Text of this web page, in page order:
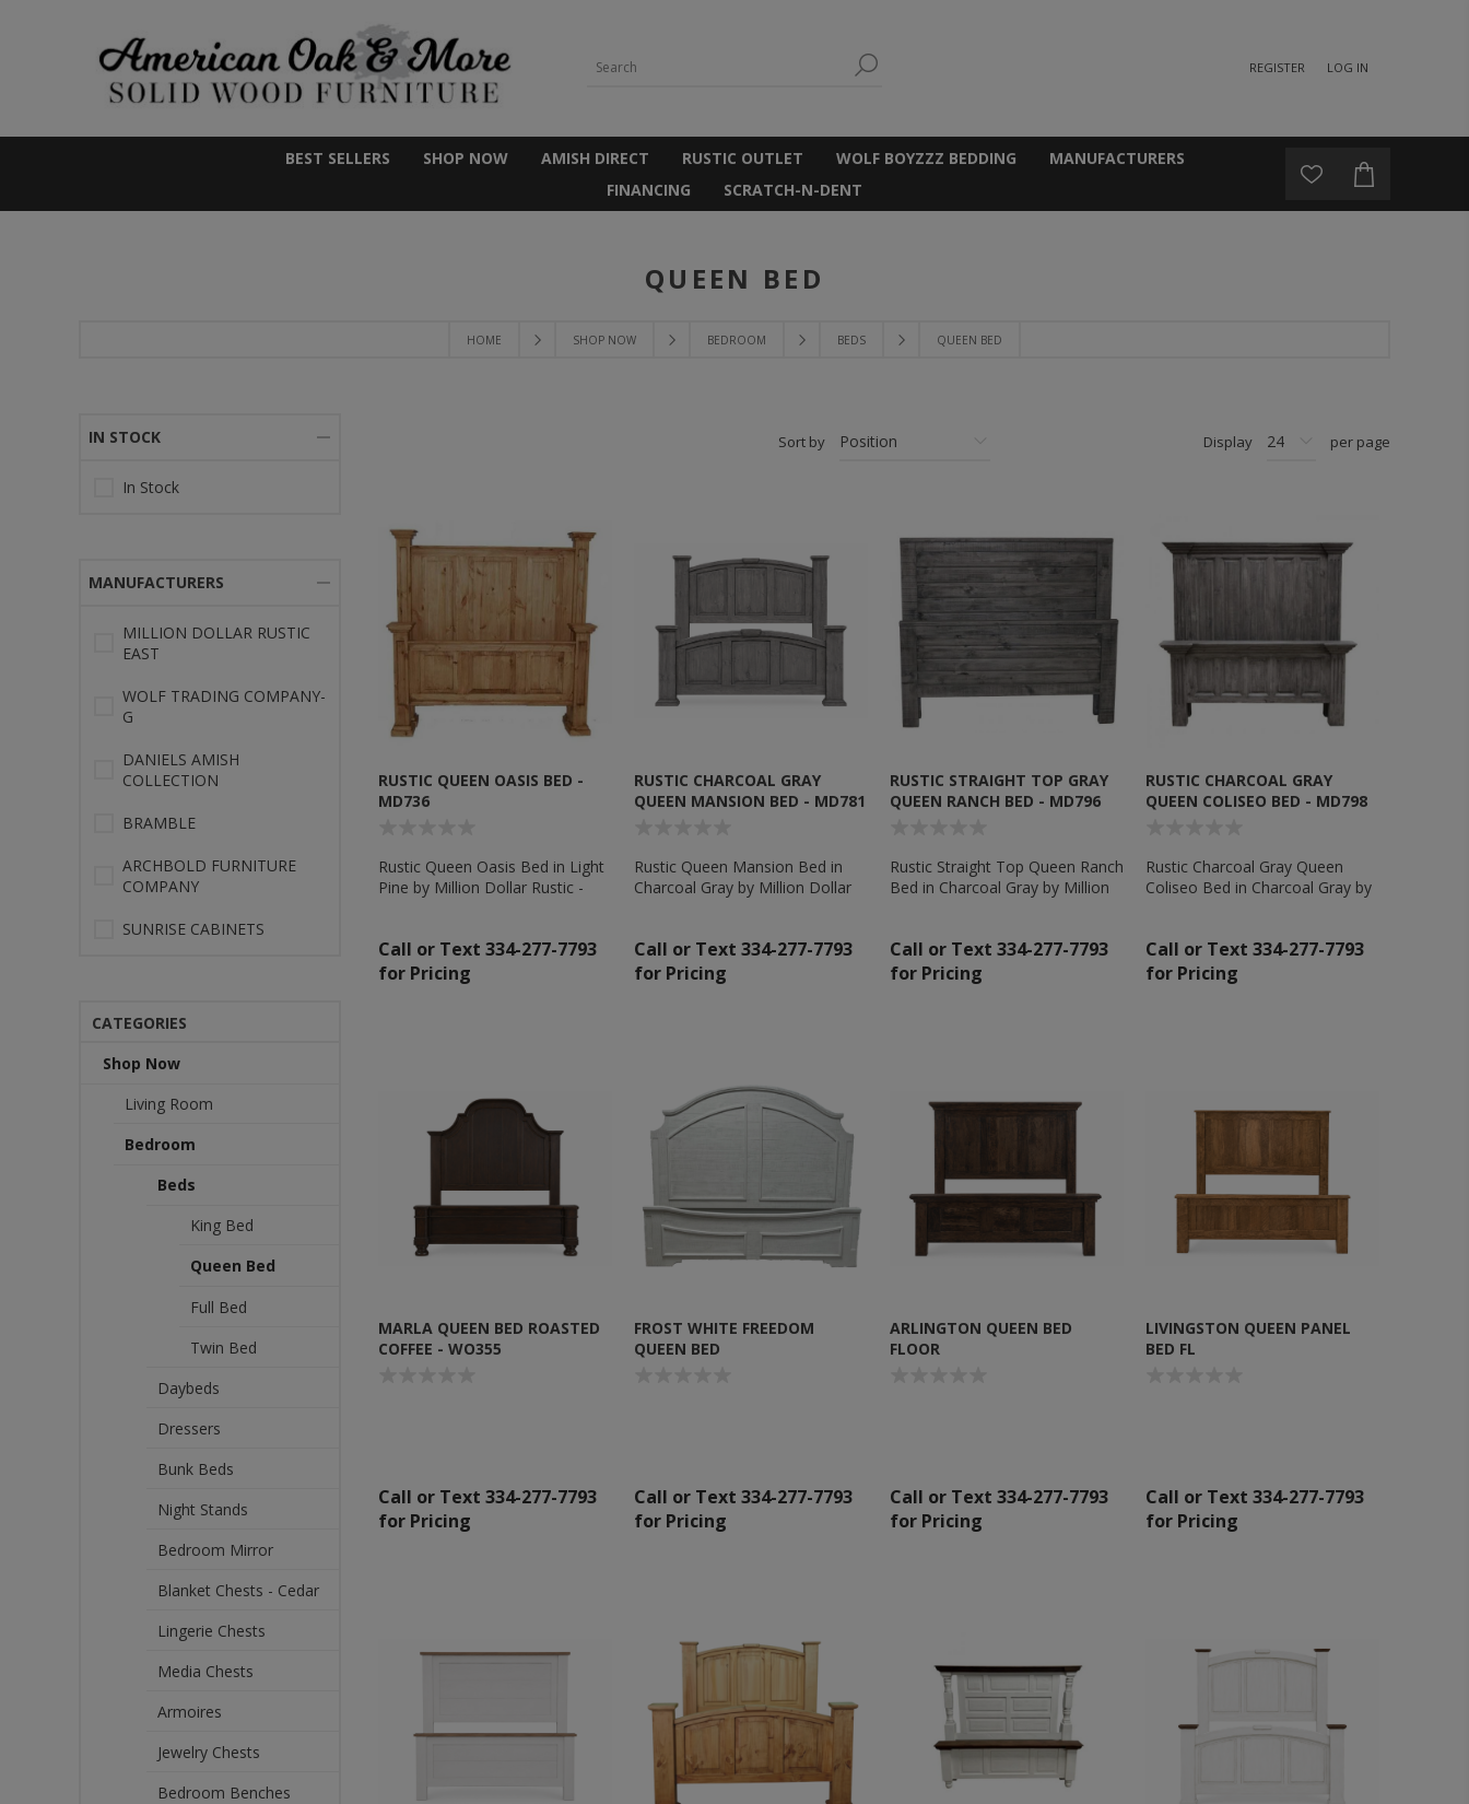
REGISTER LOG IN
BEST SELLERS SHOP NOW AMISH DIRECT RUSTIC OUTLET WOLF BOYZZZ BEDDING
MANUFACTURERS
FINANCING
SCRATCH-N-DENT
HOME SHOP NOW BEDROOM BEDS QUEEN BED
QUEEN BED
Sort by Display per page
RUSTIC QUEEN OASIS BED -
MD736
Rustic Queen Oasis Bed in Light
Pine by Million Dollar Rustic -
Call or Text 334-277-7793
for Pricing
RUSTIC CHARCOAL GRAY
QUEEN MANSION BED - MD781
Rustic Queen Mansion Bed in
Charcoal Gray by Million Dollar
Call or Text 334-277-7793
for Pricing
RUSTIC STRAIGHT TOP GRAY
QUEEN RANCH BED - MD796
Rustic Straight Top Queen Ranch
Bed in Charcoal Gray by Million
Call or Text 334-277-7793
for Pricing
RUSTIC CHARCOAL GRAY
QUEEN COLISEO BED - MD798
Rustic Charcoal Gray Queen
Coliseo Bed in Charcoal Gray by
Call or Text 334-277-7793
for Pricing
MARLA QUEEN BED ROASTED
COFFEE - WO355
Call or Text 334-277-7793
for Pricing
FROST WHITE FREEDOM
QUEEN BED
Call or Text 334-277-7793
for Pricing
ARLINGTON QUEEN BED
FLOOR
Call or Text 334-277-7793
for Pricing
LIVINGSTON QUEEN PANEL
BED FL
Call or Text 334-277-7793
for Pricing
IN STOCK
In Stock
MANUFACTURERS
MILLION DOLLAR RUSTIC
EAST
WOLF TRADING COMPANY-
G
DANIELS AMISH
COLLECTION
BRAMBLE
ARCHBOLD FURNITURE
COMPANY
SUNRISE CABINETS
CATEGORIES
Shop Now
Living Room
Bedroom
Beds
King Bed
Queen Bed
Full Bed
Twin Bed
Daybeds
Dressers
Bunk Beds
Night Stands
Bedroom Mirror
Blanket Chests - Cedar
Lingerie Chests
Media Chests
Armoires
Jewelry Chests
Bedroom Benches